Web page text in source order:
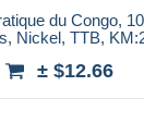
du Congo,
Nickel, TTB,
± $12.66